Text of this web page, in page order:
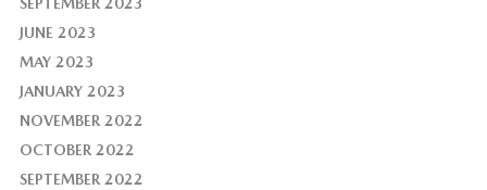
JUNE 2023
MAY 2023
JANUARY 2023
NOVEMBER 2022
OCTOBER 2022
SEPTEMBER 2022